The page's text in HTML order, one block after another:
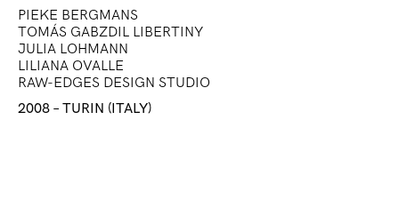
PIEKE BERGMANS
TOMÁS GABZDIL LIBERTINY
JULIA LOHMANN
LILIANA OVALLE
RAW-EDGES DESIGN STUDIO
2008 – TURIN (ITALY)